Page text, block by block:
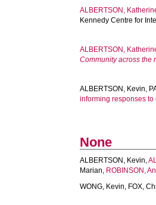
ALBERTSON,
Kennedy Centre for
ALBERTSON,
Community across the
ALBERTSON, Kevin,
informing responses
None
ALBERTSON, Kevin,
Marian, ROBINSON,
WONG, Kevin, FOX,